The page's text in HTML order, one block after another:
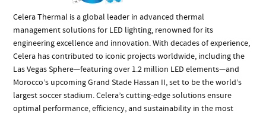
Celera Thermal is a global leader in advanced thermal
management solutions for LED lighting, renowned for its
engineering excellence and innovation. With decades of experience,
Celera has contributed to iconic projects worldwide, including the
Las Vegas Sphere—featuring over 1.2 million LED elements—and
Morocco’s upcoming Grand Stade Hassan II, set to be the world’s
largest soccer stadium. Celera’s cutting-edge solutions ensure
optimal performance, efficiency, and sustainability in the most